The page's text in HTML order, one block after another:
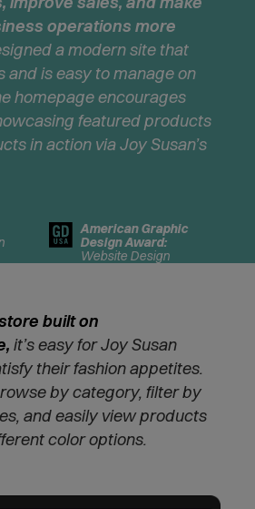
i
n
n
e
w
i
n
)
operations more
a modern site that
and is easy to manage on
homepage encourages
featured products
in action via Joy Susan’s
American Graphic
Design Award:
Website Design
built on
it’s easy for Joy Susan
their fashion appetites.
by category, filter by
and easily view products
color options.